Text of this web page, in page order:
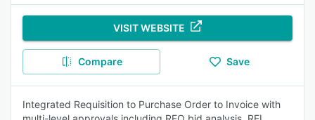
VISIT WEBSITE
Compare Save
Integrated Requisition to Purchase Order to Invoice with